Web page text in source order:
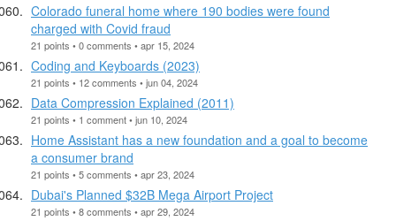
Colorado funeral home where 190 bodies were found
charged with Covid fraud
21 points • 0 comments • apr 15, 2024
Coding and Keyboards (2023)
21 points • 12 comments • jun 04, 2024
Data Compression Explained (2011)
21 points • 1 comment • jun 10, 2024
Home Assistant has a new foundation and a goal to become
a consumer brand
21 points • 5 comments • apr 23, 2024
Dubai's Planned $32B Mega Airport Project
21 points • 8 comments • apr 29, 2024